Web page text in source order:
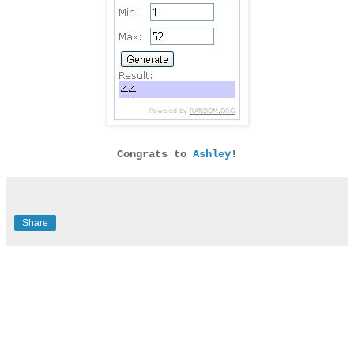
Congrats to Ashley!
Share